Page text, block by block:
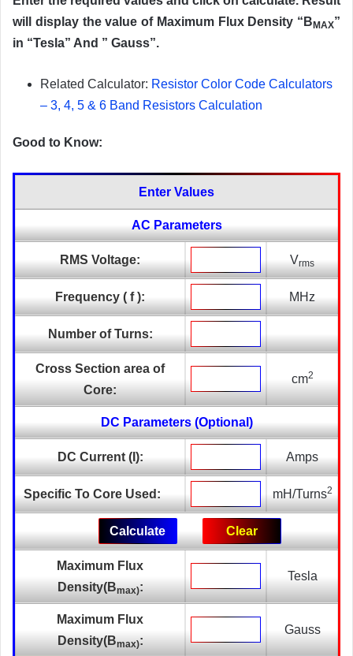
will display the value of Maximum Flux Density “B MAX”
in “Tesla” And ” Gauss”.
Related Calculator: Resistor Color Code Calculators
– 3, 4, 5 & 6 Band Resistors Calculation
Good to Know:
Enter Values
AC Parameters
RMS Voltage: Vrms
Frequency ( f ): MHz
Number of Turns:
Cross Section area of
Core:
cm2
DC Parameters (Optional)
DC Current (I): Amps
Specific To Core Used: mH/Turns2
Maximum Flux
Density(Bmax):
Tesla
Maximum Flux
Density(Bmax):
Gauss